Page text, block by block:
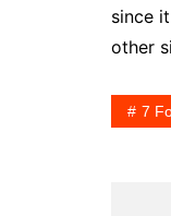
since
other
7